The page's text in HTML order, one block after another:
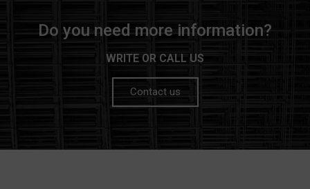
Do you need more information?
WRITE OR CALL US
Contact us